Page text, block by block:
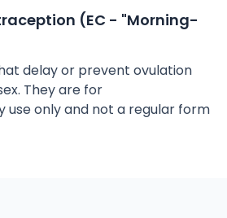
(EC - "Morning-
delay or prevent ovulation
They are for
only and not a regular form